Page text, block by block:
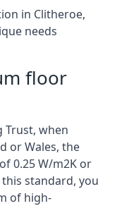
in Clitheroe,
needs
floor
Trust, when
or Wales, the
0.25 W/m2K or
standard, you
of high-